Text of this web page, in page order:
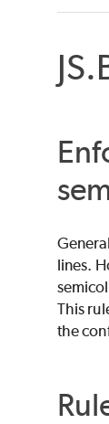
lines.
This
the